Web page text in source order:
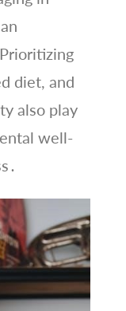
diet, and
also play
well-